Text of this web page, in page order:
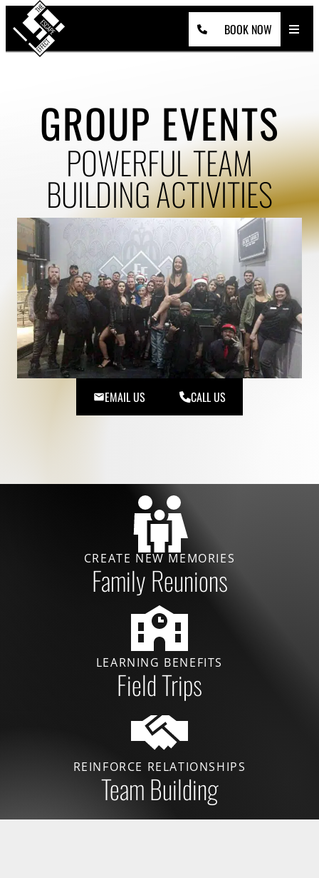
Skip
content BOOK NOW
GROUP EVENTS
POWERFUL TEAM
BUILDING ACTIVITIES
EMAIL US CALL US
CREATE NEW MEMORIES
Family Reunions
LEARNING BENEFITS
Field Trips
REINFORCE RELATIONSHIPS
Team Building